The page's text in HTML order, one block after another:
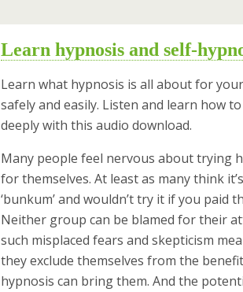
Learn hypnosis and self-
Learn what hypnosis is all about for
safely and easily. Listen and learn how
deeply with this audio download.
Many people feel nervous about trying
for themselves. At least as many think
‘bunkum’ and wouldn’t try it if you paid
Neither group can be blamed for their
such misplaced fears and skepticism
they exclude themselves from the
hypnosis can bring them. And the